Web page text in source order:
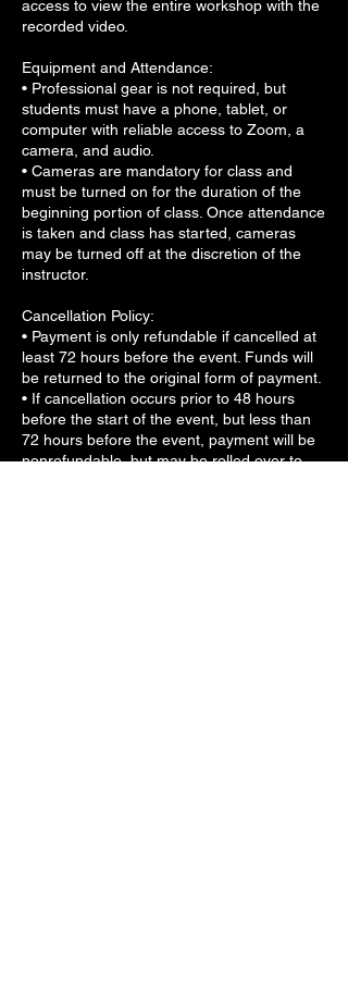
access to view the entire workshop with the
recorded video.
Equipment and Attendance:
• Professional gear is not required, but
students must have a phone, tablet, or
computer with reliable access to Zoom, a
camera, and audio.
• Cameras are mandatory for class and
must be turned on for the duration of the
beginning portion of class. Once attendance
is taken and class has started, cameras
may be turned off at the discretion of the
instructor.
Cancellation Policy:
• Payment is only refundable if cancelled at
least 72 hours before the event. Funds will
be returned to the original form of payment.
• If cancellation occurs prior to 48 hours
before the start of the event, but less than
72 hours before the event, payment will be
nonrefundable, but may be rolled over to